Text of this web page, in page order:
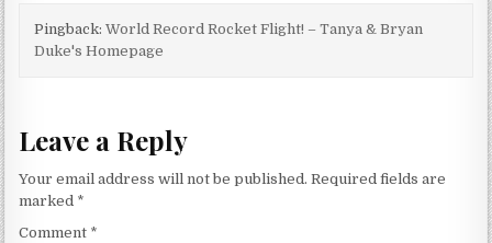
Pingback:World Record Rocket Flight! – Tanya & Bryan
Duke's Homepage
Leave a Reply
Your email address will not be published. Required fields are
marked *
Comment *